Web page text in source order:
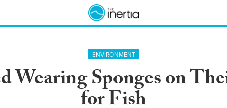
ENVIRONMENT
Wearing Sponges on